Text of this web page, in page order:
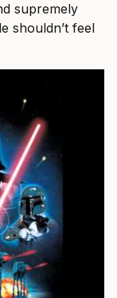
supremely
shouldn’t feel